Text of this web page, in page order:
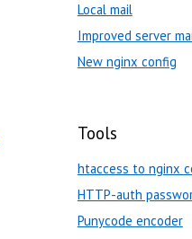
Local mail
Improved server
New nginx config
Tools
htaccess to nginx
HTTP-auth
Punycode encoder